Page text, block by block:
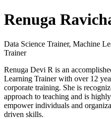
Renuga
Data Science Trainer, Machine
Trainer
Renuga Devi R is an
Learning Trainer with over 12
corporate training. She is
approach to teaching and is
empower individuals and
driven skills.